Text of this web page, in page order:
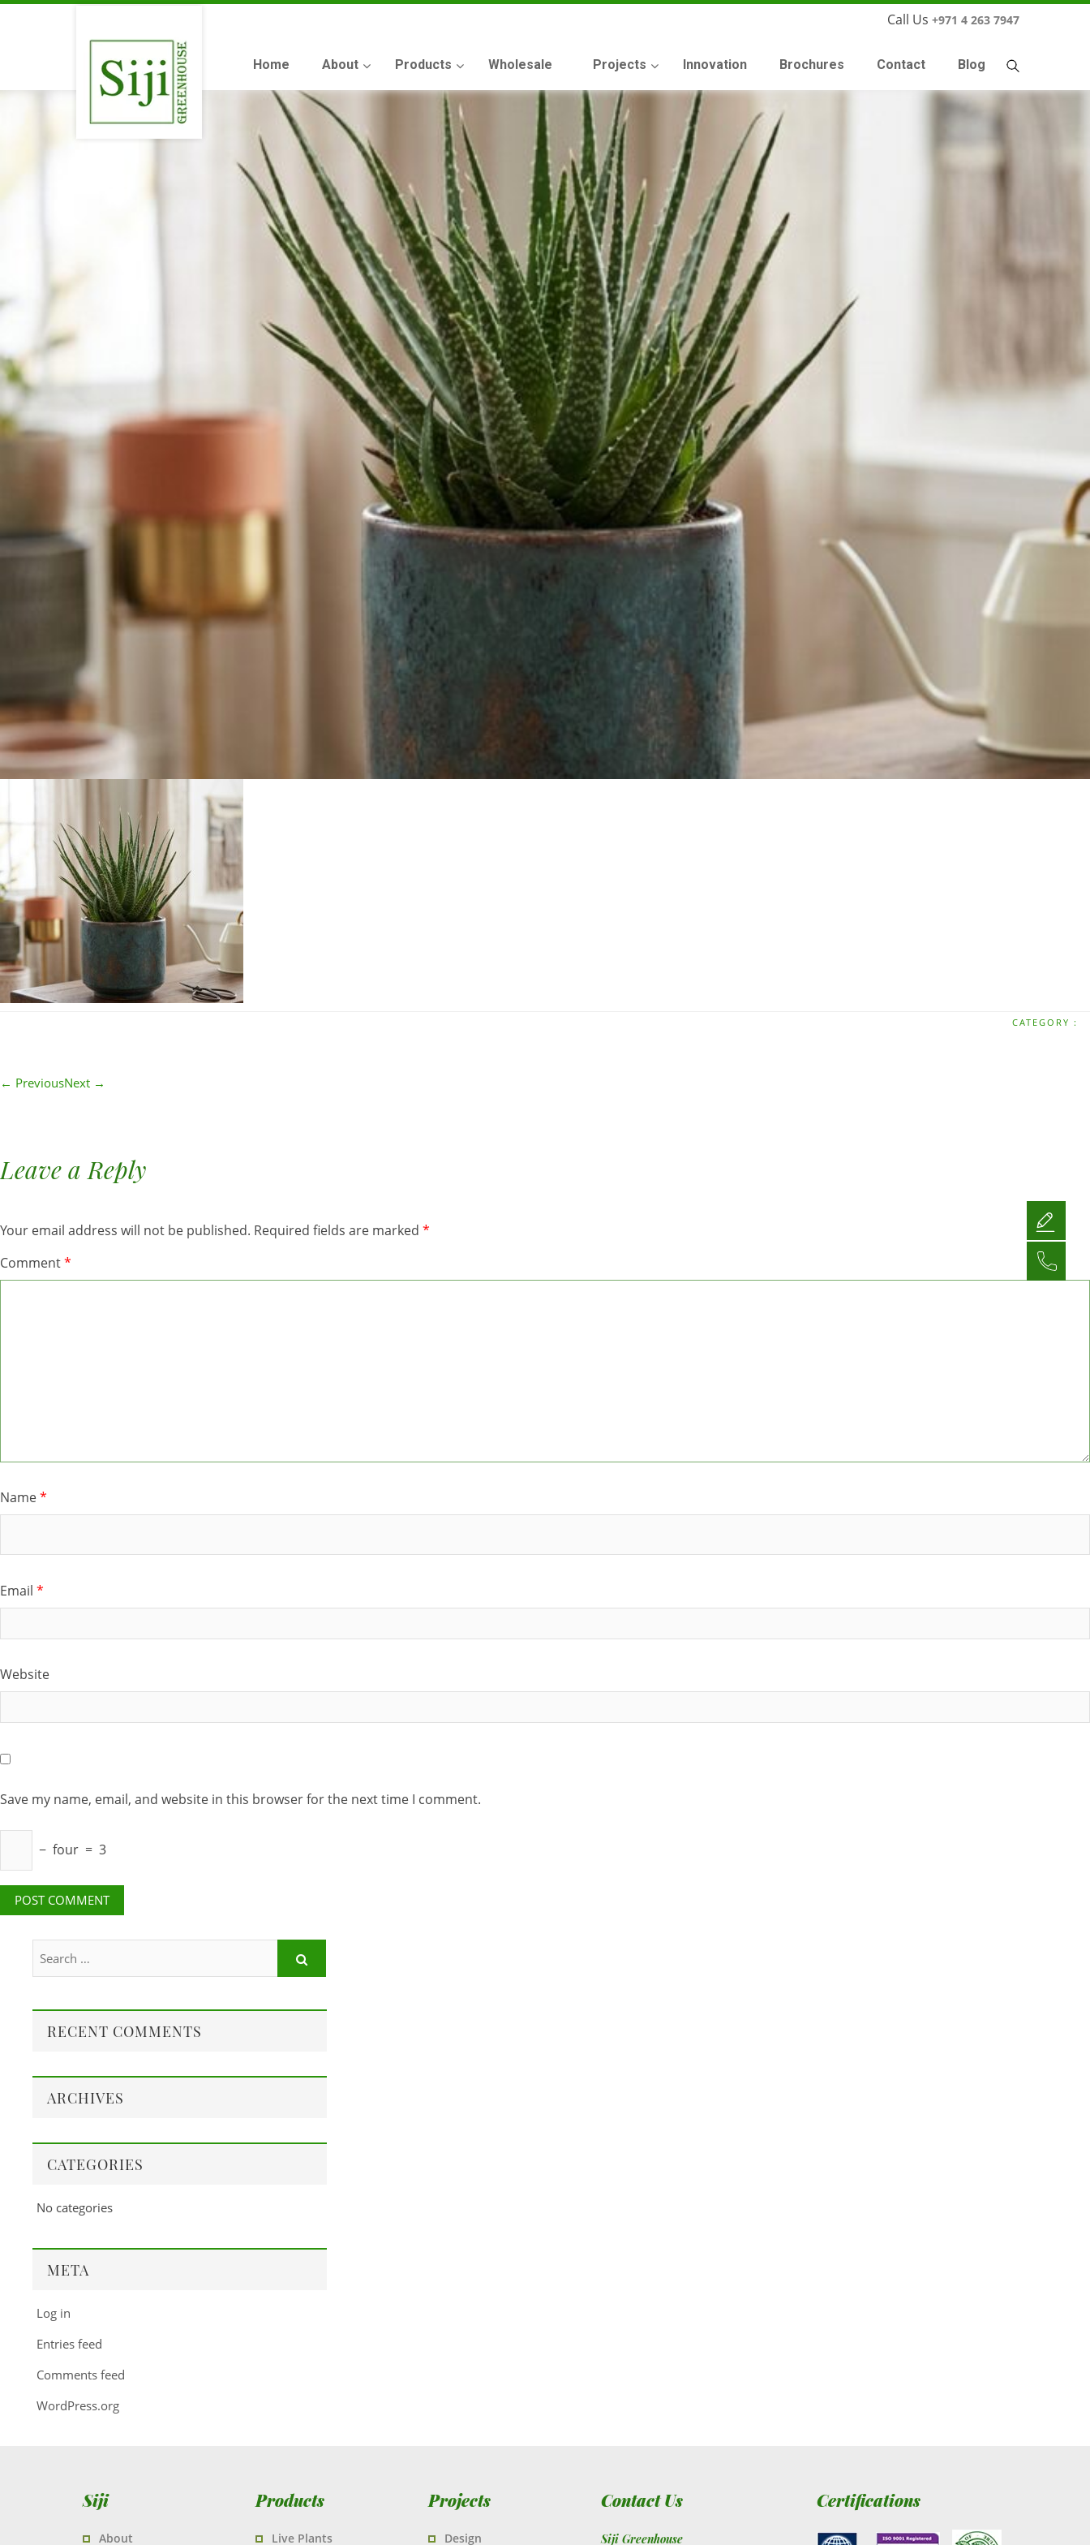
Call Us +971 4 263 7947
Home About Products Wholesale Projects Innovation Brochures Contact Blog
CATEGORY :
← PreviousNext →
Leave a Reply
Your email address will not be published. Required fields are marked *
Comment*
Name*
Email *
Website
Save my name, email, and website in this browser for the next time I comment.
− four = 3
RECENT COMMENTS
ARCHIVES
CATEGORIES
No categories
META
Log in
Entries feed
Comments feed
WordPress.org
Siji
About
Products
Live Plants
Projects
Design
Contact Us
Siji Greenhouse
Certifications